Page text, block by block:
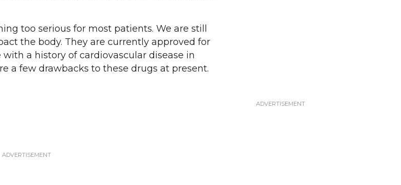
too serious for most patients. We are still
the body. They are currently approved for
a history of cardiovascular disease in
a few drawbacks to these drugs at present.